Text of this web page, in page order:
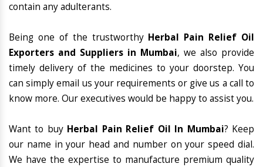
contain any adulterants.
Being one of the trustworthy Herbal Pain Relief Oil
Exporters and Suppliers in Mumbai, we also provide
timely delivery of the medicines to your doorstep. You
can simply email us your requirements or give us a call to
know more. Our executives would be happy to assist you.
Want to buy Herbal Pain Relief Oil In Mumbai? Keep
our name in your head and number on your speed dial.
We have the expertise to manufacture premium quality